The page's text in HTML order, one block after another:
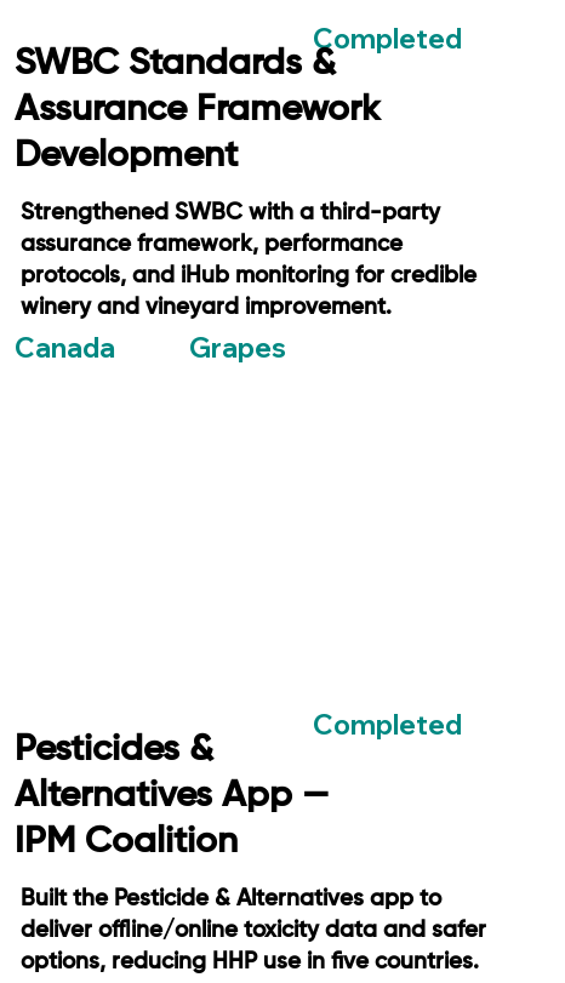
Completed
SWBC Standards &
Assurance Framework
Development
Strengthened SWBC with a third-party
assurance framework, performance
protocols, and iHub monitoring for credible
winery and vineyard improvement.
Canada Grapes
Completed
Pesticides &
Alternatives App —
IPM Coalition
Built the Pesticide & Alternatives app to
deliver offline/online toxicity data and safer
options, reducing HHP use in five countries.